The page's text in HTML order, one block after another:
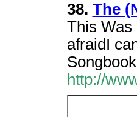
38. The
This Was
afraidI
http://